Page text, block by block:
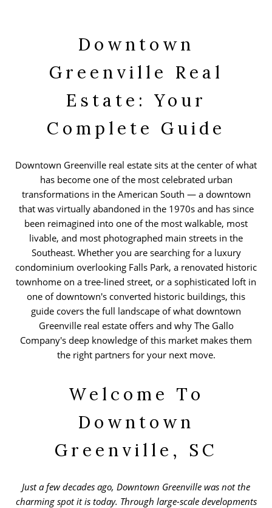
Downtown
Greenville Real
Estate: Your
Complete Guide
Downtown Greenville real estate sits at the center of what
has become one of the most celebrated urban
transformations in the American South — a downtown
that was virtually abandoned in the 1970s and has since
been reimagined into one of the most walkable, most
livable, and most photographed main streets in the
Southeast. Whether you are searching for a luxury
condominium overlooking Falls Park, a renovated historic
townhome on a tree-lined street, or a sophisticated loft in
one of downtown's converted historic buildings, this
guide covers the full landscape of what downtown
Greenville real estate offers and why The Gallo
Company's deep knowledge of this market makes them
the right partners for your next move.
Welcome To
Downtown
Greenville, SC
Just a few decades ago, Downtown Greenville was not the
charming spot it is today. Through large-scale developments